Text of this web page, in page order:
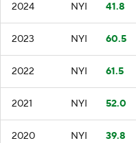
2024 NYI 41.8
2023 NYI 60.5
2022 NYI 61.5
2021 NYI 52.0
2020 NYI 39.8